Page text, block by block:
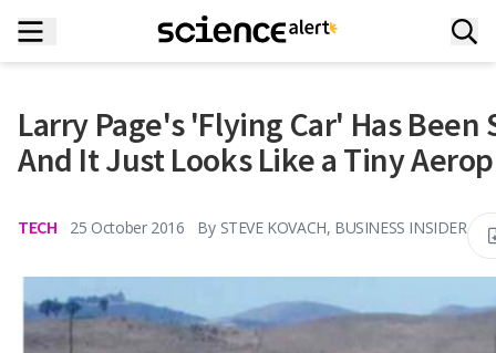
Larry Page's 'Flying Car' Has
And It Just Looks Like a Tiny
TECH 25 October 2016 By STEVE KOVACH, BUSINESS INSIDER